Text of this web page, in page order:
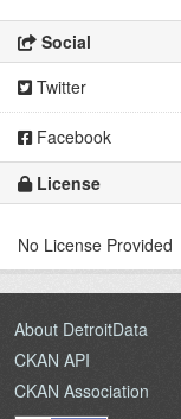
Social
Twitter
Facebook
License
No License Provided
About DetroitData
CKAN API
CKAN Association